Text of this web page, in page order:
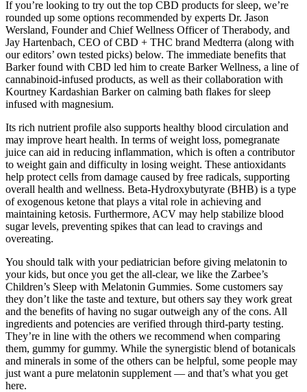
If you’re looking to try out the top CBD products for sleep, we’re
rounded up some options recommended by experts Dr. Jason
Wersland, Founder and Chief Wellness Officer of Therabody, and
Jay Hartenbach, CEO of CBD + THC brand Medterra (along with
our editors’ own tested picks) below. The immediate benefits that
Barker found with CBD led him to create Barker Wellness, a line of
cannabinoid-infused products, as well as their collaboration with
Kourtney Kardashian Barker on calming bath flakes for sleep
infused with magnesium.
Its rich nutrient profile also supports healthy blood circulation and
may improve heart health. In terms of weight loss, pomegranate
juice can aid in reducing inflammation, which is often a contributor
to weight gain and difficulty in losing weight. These antioxidants
help protect cells from damage caused by free radicals, supporting
overall health and wellness. Beta-Hydroxybutyrate (BHB) is a type
of exogenous ketone that plays a vital role in achieving and
maintaining ketosis. Furthermore, ACV may help stabilize blood
sugar levels, preventing spikes that can lead to cravings and
overeating.
You should talk with your pediatrician before giving melatonin to
your kids, but once you get the all-clear, we like the Zarbee’s
Children’s Sleep with Melatonin Gummies. Some customers say
they don’t like the taste and texture, but others say they work great
and the benefits of having no sugar outweigh any of the cons. All
ingredients and potencies are verified through third-party testing.
They’re in line with the others we recommend when comparing
them, gummy for gummy. While the synergistic blend of botanicals
and minerals in some of the others can be helpful, some people may
just want a pure melatonin supplement — and that’s what you get
here.